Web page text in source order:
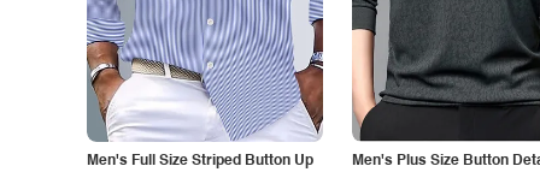
Men's Full Size Striped Button Up
Men's Plus Size Button